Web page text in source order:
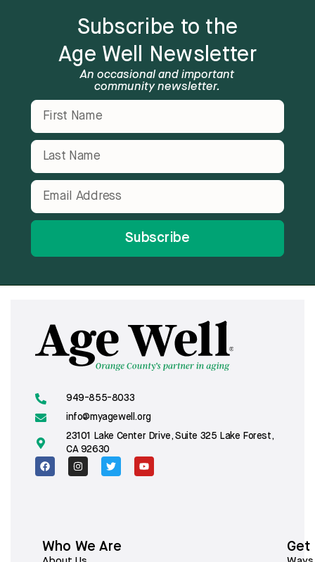
Subscribe to the
Age Well Newsletter
An occasional and important
community newsletter.
Subscribe
949-855-8033
info@myagewell.org
23101 Lake Center Drive, Suite 325 Lake Forest,
CA 92630
Who We Are Get